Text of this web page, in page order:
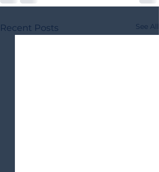
Recent Posts See All